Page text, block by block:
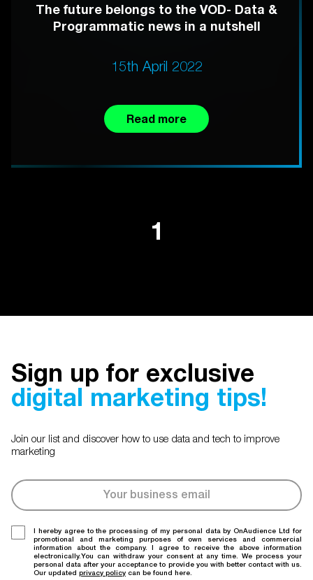
The future belongs to the VOD- Data &
Programmatic news in a nutshell
15th April 2022
Read more
1
Sign up for exclusive
digital marketing tips!
Join our list and discover how to use data and tech to improve
marketing
I hereby agree to the processing of my personal data by OnAudience Ltd for
promotional and marketing purposes of own services and commercial
information about the company. I agree to receive the above information
electronically.You can withdraw your consent at any time. We process your
personal data after your acceptance to provide you with better contact with us.
Our updated privacy policy can be found here.